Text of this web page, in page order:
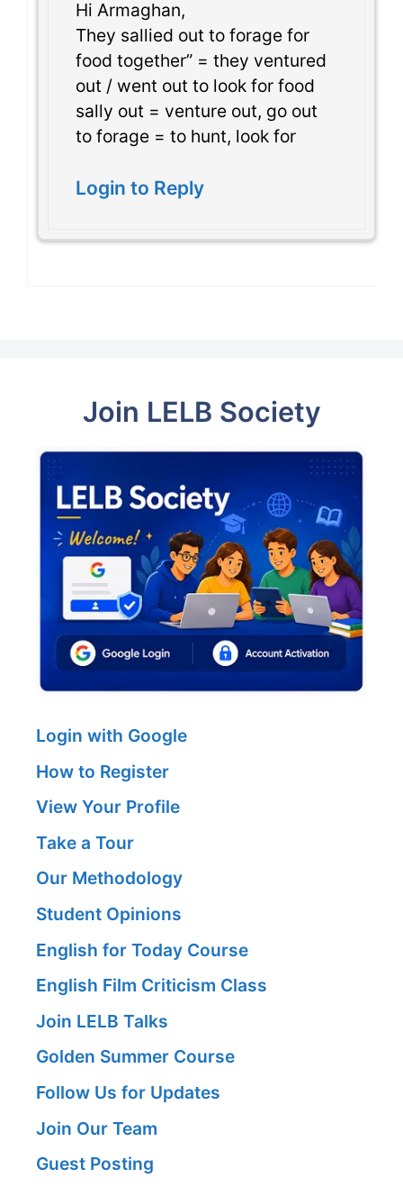
Hi Armaghan,
They sallied out to forage for
food together” = they ventured
out / went out to look for food
sally out = venture out, go out
to forage = to hunt, look for
Login to Reply
Join LELB Society
Login with Google
How to Register
View Your Profile
Take a Tour
Our Methodology
Student Opinions
English for Today Course
English Film Criticism Class
Join LELB Talks
Golden Summer Course
Follow Us for Updates
Join Our Team
Guest Posting